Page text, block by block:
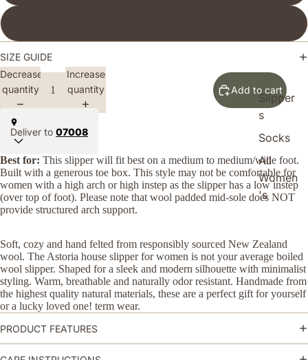
Slipper
s
Socks
All
Women
's
SIZE GUIDE
Decrease
quantity
Increase
quantity
Add to cart
Deliver to 07008
Best for: This slipper will fit best on a medium to medium/wide foot.
Built with a generous toe box. This style may not be comfortable for
women with a high arch or high instep as the slipper has a low instep
(over top of foot). Please note that wool padded mid-sole does NOT
provide structured arch support.
Soft, cozy and hand felted from responsibly sourced New Zealand
wool. The Astoria house slipper for women is not your average boiled
wool slipper. Shaped for a sleek and modern silhouette with minimalist
styling. Warm, breathable and naturally odor resistant. Handmade from
the highest quality natural materials, these are a perfect gift for yourself
or a lucky loved one! term wear.
PRODUCT FEATURES